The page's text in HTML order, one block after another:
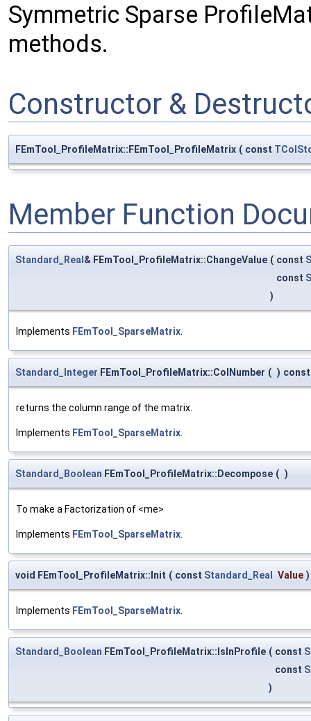
Symmetric Sparse
methods.
Constructor &
FEmTool_ProfileMatrix::FEmTool_ProfileMatrix ( const
Member Function
Standard_Real & FEmTool_ProfileMatrix::ChangeValue ( const
const
)
Implements FEmTool_SparseMatrix
Standard_Integer FEmTool_ProfileMatrix::ColNumber ( ) const
returns the column range of the matrix.
Implements FEmTool_SparseMatrix
Standard_Boolean FEmTool_ProfileMatrix::Decompose ( )
To make a Factorization of <me>
Implements FEmTool_SparseMatrix
void FEmTool_ProfileMatrix::Init ( const Standard_Real Value )
Implements FEmTool_SparseMatrix
Standard_Boolean FEmTool_ProfileMatrix::IsInProfile ( const
const
)